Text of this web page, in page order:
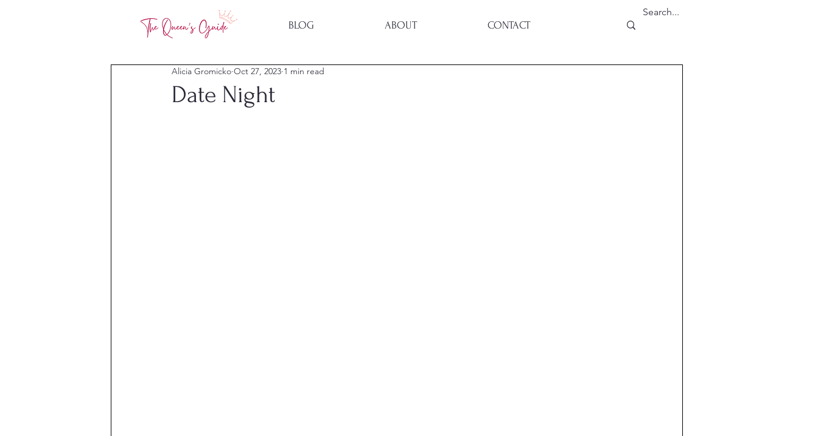
BLOG ABOUT CONTACT
Date Night
Alicia Gromicko Oct 27, 2023 1 min read